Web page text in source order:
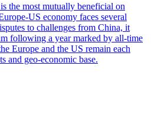
the most mutually beneficial on
US economy faces several
to challenges from China, it
following a year marked by all-time
Europe and the US remain each
and geo-economic base.